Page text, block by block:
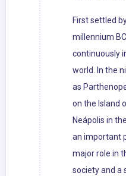
First settled
millennium
continuously
world. In the
as
on the Island
Neápolis in
an important
major role in
society and a